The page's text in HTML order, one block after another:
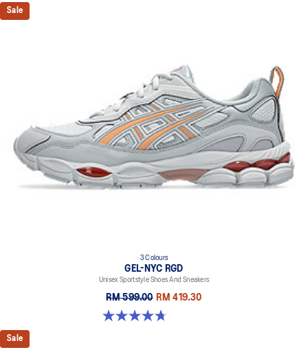
Sale
3 Colours
GEL-NYC RGD
Unisex Sportstyle Shoes And Sneakers
RM 599.00 RM 419.30
4.7 out of 5 stars. 119 reviews
Sale